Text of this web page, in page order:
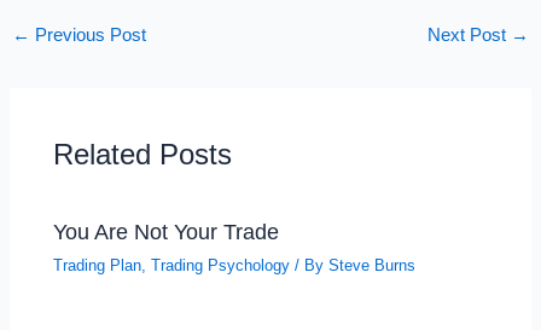
← Previous Post Next Post →
Related Posts
You Are Not Your Trade
Trading Plan,Trading Psychology / BySteve Burns